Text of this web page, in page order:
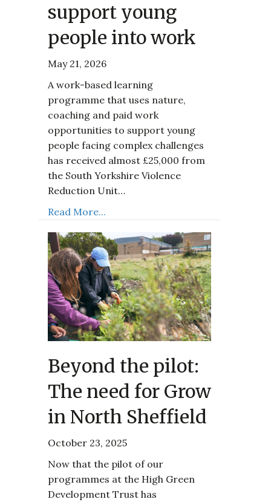
support young
people into work
May 21, 2026
A work-based learning
programme that uses nature,
coaching and paid work
opportunities to support young
people facing complex challenges
has received almost £25,000 from
the South Yorkshire Violence
Reduction Unit…
Read More...
Beyond the pilot:
The need for Grow
in North Sheffield
October 23, 2025
Now that the pilot of our
programmes at the High Green
Development Trust has